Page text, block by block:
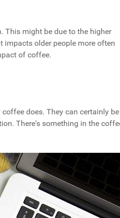
This might be due to the higher
impacts older people more often
of coffee.
does. They can certainly be
There's something in the